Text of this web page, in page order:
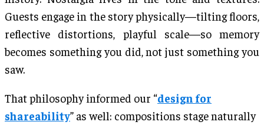
Guests engage in the story physically—tilting floors,
reflective distortions, playful scale—so memory
becomes something you did, not just something you
saw.
That philosophy informed our “design for
shareability” as well: compositions stage naturally